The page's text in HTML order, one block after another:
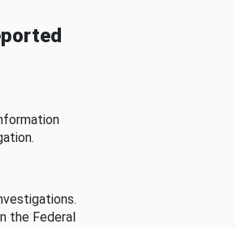
the Federal